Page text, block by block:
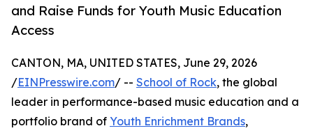
and Raise Funds for Youth Music Education
Access
CANTON, MA, UNITED STATES, June 29, 2026
/EINPresswire.com/ -- School of Rock, the global
leader in performance-based music education and a
portfolio brand of Youth Enrichment Brands,